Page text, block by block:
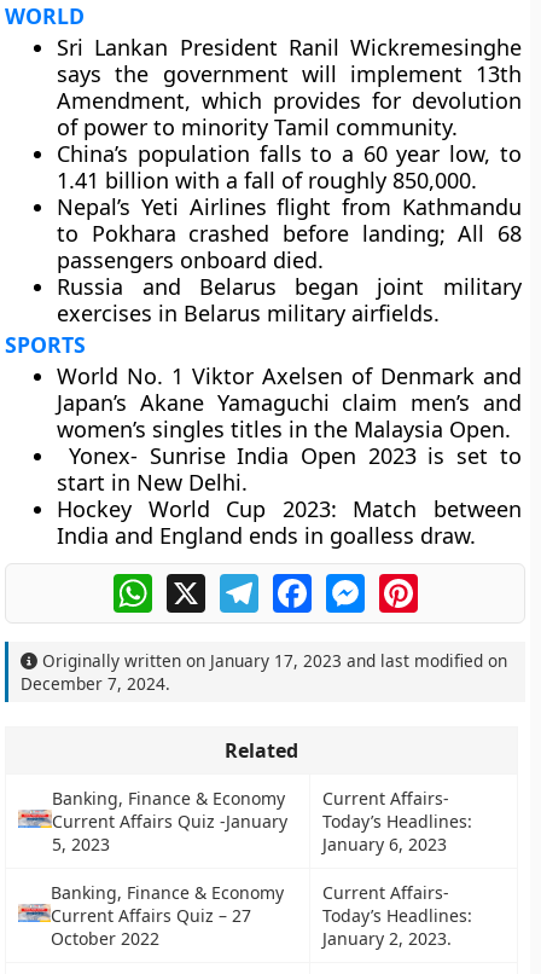
WORLD
Sri Lankan President Ranil Wickremesinghe
says the government will implement 13th
Amendment, which provides for devolution
of power to minority Tamil community.
China’s population falls to a 60 year low, to
1.41 billion with a fall of roughly 850,000.
Nepal’s Yeti Airlines flight from Kathmandu
to Pokhara crashed before landing; All 68
passengers onboard died.
Russia and Belarus began joint military
exercises in Belarus military airfields.
SPORTS
World No. 1 Viktor Axelsen of Denmark and
Japan’s Akane Yamaguchi claim men’s and
women’s singles titles in the Malaysia Open.
Yonex- Sunrise India Open 2023 is set to
start in New Delhi.
Hockey World Cup 2023: Match between
India and England ends in goalless draw.
WhatsApp
X TelegramFacebookMessengerPinterest
Originally written on January 17, 2023 and last modified on
December 7, 2024.
Related
Banking, Finance & Economy
Current Affairs Quiz -January
5, 2023
Current Affairs-
Today’s Headlines:
January 6, 2023
Banking, Finance & Economy
Current Affairs Quiz – 27
October 2022
Current Affairs-
Today’s Headlines:
January 2, 2023.